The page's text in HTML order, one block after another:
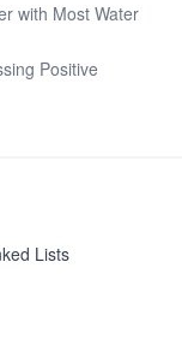
with Most Water
Positive
Lists